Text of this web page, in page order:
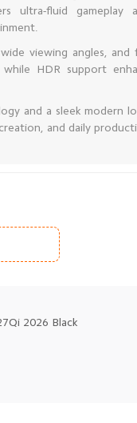
ultra-fluid gameplay
viewing angles, and
while HDR support
and a sleek modern
and daily
2026 Black